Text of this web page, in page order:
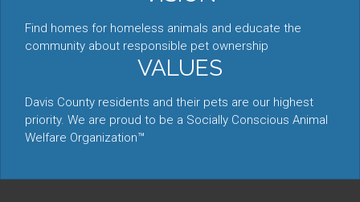
Find homes for homeless animals and educate the
community about responsible pet ownership
VALUES
Davis County residents and their pets are our highest
priority. We are proud to be a Socially Conscious Animal
Welfare Organization™